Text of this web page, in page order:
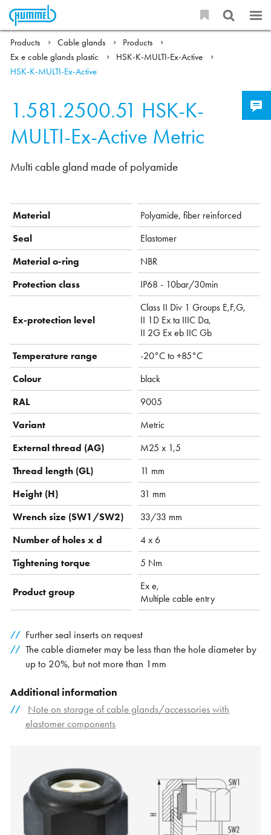
Products Cable glands
Products
Ex e cable glands plastic
HSK-K-MULTI-Ex-Active
HSK-K-MULTI-Ex-Active
1.581.2500.51 HSK-K-
MULTI-Ex-Active Metric
Multi cable gland made of polyamide
Material
Polyamide, fiber reinforced
Seal
Elastomer
Material o-ring
NBR
Protection class
IP68 - 10bar/30min
Ex-protection level
Class II Div 1 Groups E,F,G,
II 1D Ex ta IIIC Da,
II 2G Ex eb IIC Gb
Temperature range
-20°C to +85°C
Colour
black
RAL
9005
Variant
Metric
External thread (AG)
M25 x 1,5
Thread length (GL)
11 mm
Height (H)
31 mm
Wrench size (SW1/SW2)
33/33 mm
Number of holes x d
4 x 6
Tightening torque
5 Nm
Product group
Ex e,
Multiple cable entry
Further seal inserts on request
The cable diameter may be less than the hole diameter by
up to 20%, but not more than 1mm
Additional information
Note on storage of cable glands/accessories with
elastomer components